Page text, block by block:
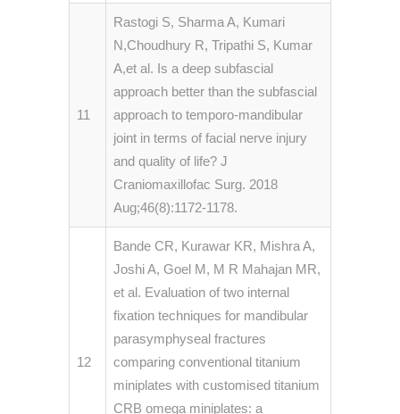
11
Rastogi S, Sharma A, Kumari
N,Choudhury R, Tripathi S, Kumar
A,et al. Is a deep subfascial
approach better than the subfascial
approach to temporo-mandibular
joint in terms of facial nerve injury
and quality of life? J
Craniomaxillofac Surg. 2018
Aug;46(8):1172-1178.
12
Bande CR, Kurawar KR, Mishra A,
Joshi A, Goel M, M R Mahajan MR,
et al. Evaluation of two internal
fixation techniques for mandibular
parasymphyseal fractures
comparing conventional titanium
miniplates with customised titanium
CRB omega miniplates: a